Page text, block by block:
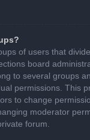
of users that
board
to several groups
permissions. This
to change
moderator
forum.